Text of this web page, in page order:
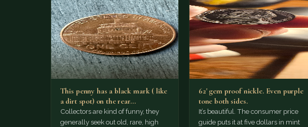
This penny has a black mark ( like
a dirt spot) on the rear…
Collectors are kind of funny, they
generally seek out old, rare, high
62' gem proof nickle. Even purple
tone both sides.
It’s beautiful. The consumer price
guide puts it at five dollars in mint